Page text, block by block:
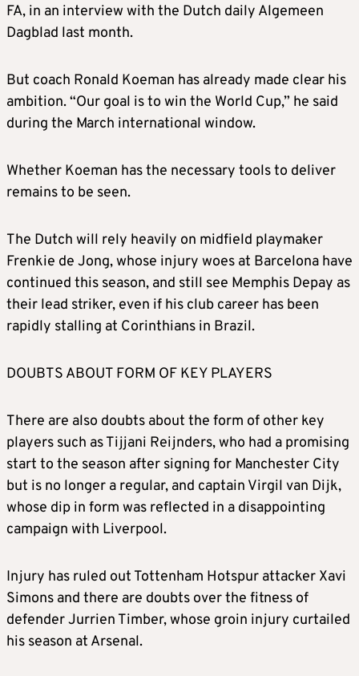
FA, in an interview with the Dutch daily Algemeen
Dagblad last month.
But coach Ronald Koeman has already made clear his
ambition. “Our goal is to win the World Cup,” he said
during the March international window.
Whether Koeman has the necessary tools to deliver
remains to be seen.
The Dutch will rely heavily on midfield playmaker
Frenkie de Jong, whose injury woes at Barcelona have
continued this season, and still see Memphis Depay as
their lead striker, even if his club career has been
rapidly stalling at Corinthians in Brazil.
DOUBTS ABOUT FORM OF KEY PLAYERS
There are also doubts about the form of other key
players such as Tijjani Reijnders, who had a promising
start to the season after signing for Manchester City
but is no longer a regular, and captain Virgil van Dijk,
whose dip in form was reflected in a disappointing
campaign with Liverpool.
Injury has ruled out Tottenham Hotspur attacker Xavi
Simons and there are doubts over the fitness of
defender Jurrien Timber, whose groin injury curtailed
his season at Arsenal.